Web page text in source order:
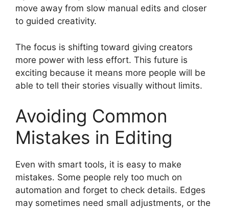
move away from slow manual edits and closer
to guided creativity.
The focus is shifting toward giving creators
more power with less effort. This future is
exciting because it means more people will be
able to tell their stories visually without limits.
Avoiding Common
Mistakes in Editing
Even with smart tools, it is easy to make
mistakes. Some people rely too much on
automation and forget to check details. Edges
may sometimes need small adjustments, or the